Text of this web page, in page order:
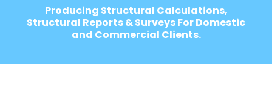
Producing Structural Calculations,
Structural Reports & Surveys For Domestic
and Commercial Clients.